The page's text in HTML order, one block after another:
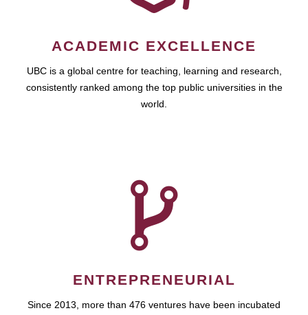
ACADEMIC EXCELLENCE
UBC is a global centre for teaching, learning and research,
consistently ranked among the top public universities in the
world.
ENTREPRENEURIAL
Since 2013, more than 476 ventures have been incubated